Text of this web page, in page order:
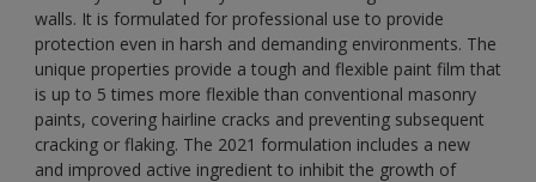
walls. It is formulated for professional use to provide
protection even in harsh and demanding environments. The
unique properties provide a tough and flexible paint film that
is up to 5 times more flexible than conventional masonry
paints, covering hairline cracks and preventing subsequent
cracking or flaking. The 2021 formulation includes a new
and improved active ingredient to inhibit the growth of